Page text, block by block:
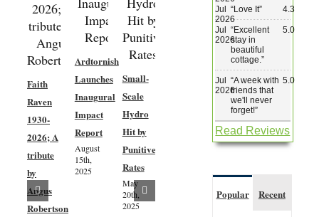
Faith
Raven
1930-
2026; A
tribute
by
Angus
Robertson
Ardtornish
Launches
Inaugural
Impact
Report
August
15th,
2025
Small-
Scale
Hydro
Hit by
Punitive
Rates
May
20th,
2025
Consultation
progress
Jul
2026
“Love It” 4.3
Jul
2026
“Excellent
stay in
beautiful
cottage. ”
5.0
Jul
2026
“A week with
friends that
we'll never
forget!”
5.0
Read Reviews
Popular Recent